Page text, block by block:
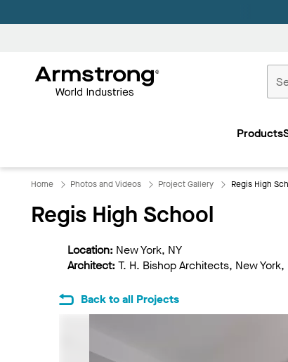
Products
Home Photos and Videos Project Gallery Regis High
Regis High School
Location: New York, NY
Architect: T. H. Bishop Architects, New York,
Back to all Projects